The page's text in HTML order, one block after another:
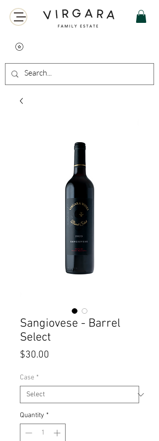
Sangiovese - Barrel
Select
$30.00
Case *
Quantity *